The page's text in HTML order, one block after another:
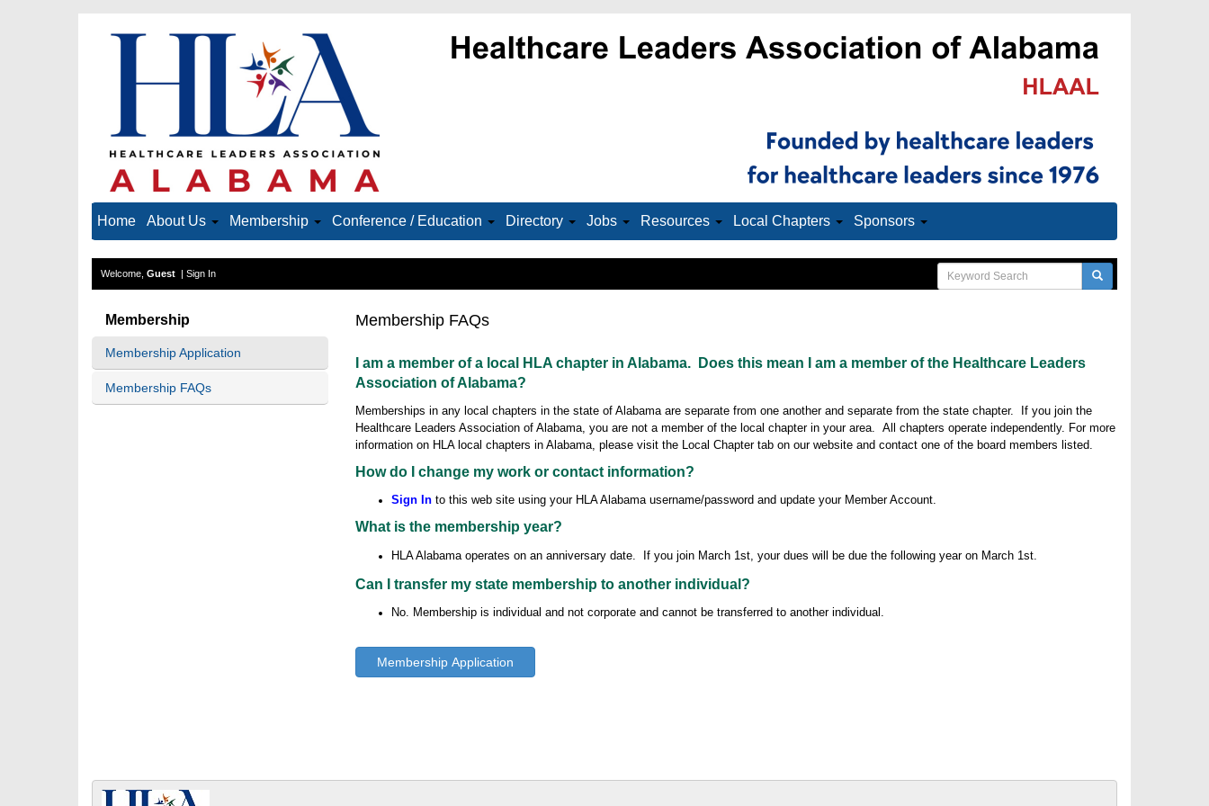
Home About Us Membership Conference / Education Directory Jobs Resources Local Chapters Sponsors
Welcome, Guest | Sign In
Membership
Membership Application
Membership FAQs
Membership FAQs
I am a member of a local HLA chapter in Alabama. Does this mean I am a member of the Healthcare Leaders
Association of Alabama?
Memberships in any local chapters in the state of Alabama are separate from one another and separate from the state chapter. If you join the
Healthcare Leaders Association of Alabama, you are not a member of the local chapter in your area. All chapters operate independently. For more
information on HLA local chapters in Alabama, please visit the Local Chapter tab on our website and contact one of the board members listed.
How do I change my work or contact information?
Sign Into this web site using your HLA Alabama username/password and update your Member Account.
What is the membership year?
HLA Alabama operates on an anniversary date. If you join March 1st, your dues will be due the following year on March 1st.
Can I transfer my state membership to another individual?
No. Membership is individual and not corporate and cannot be transferred to another individual.
Membership Application